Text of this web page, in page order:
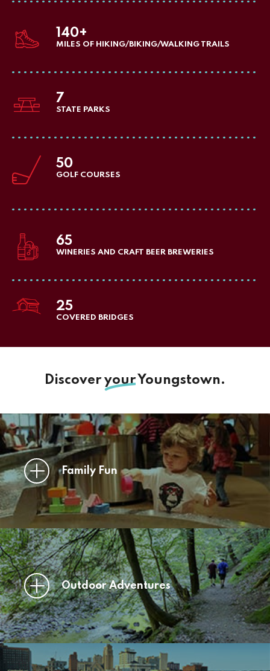
140+
MILES OF HIKING/BIKING/WALKING TRAILS
7
STATE PARKS
50
GOLF COURSES
65
WINERIES AND CRAFT BEER BREWERIES
25
COVERED BRIDGES
DiscoveryourYoungstown.
Family Fun
Outdoor Adventures